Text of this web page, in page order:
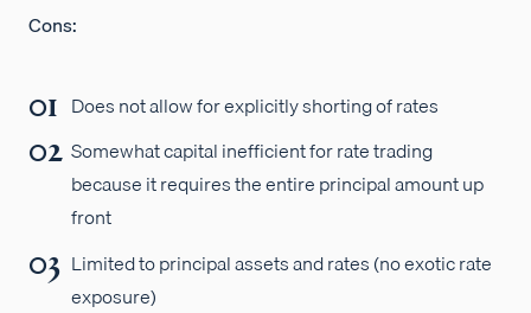
Cons:
Does not allow for explicitly shorting of rates
Somewhat capital inefficient for rate trading
because it requires the entire principal amount up
front
Limited to principal assets and rates (no exotic rate
exposure)